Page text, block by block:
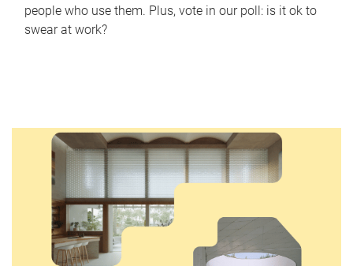
people who use them. Plus, vote in our poll: is it ok to
swear at work?